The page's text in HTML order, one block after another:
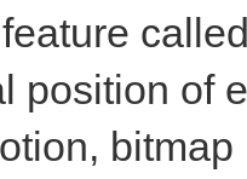
position of